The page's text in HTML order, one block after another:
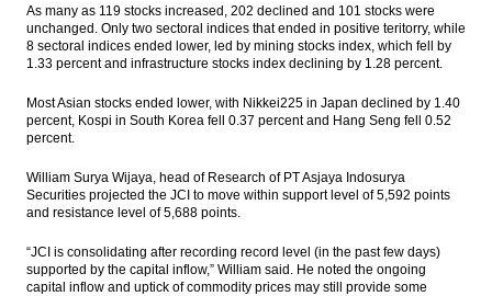
ADB: Investment, Trade to keep Indonesia’s
economy on growth track
upgrades BCA to baa3 from ba1
Antam proposed permit to export bauxite
Load More ...
As many as 119 stocks increased, 202 declined and 101 stocks were
unchanged. Only two sectoral indices that ended in positive teritorry, while
8 sectoral indices ended lower, led by mining stocks index, which fell by
1.33 percent and infrastructure stocks index declining by 1.28 percent.
Most Asian stocks ended lower, with Nikkei225 in Japan declined by 1.40
percent, Kospi in South Korea fell 0.37 percent and Hang Seng fell 0.52
percent.
William Surya Wijaya, head of Research of PT Asjaya Indosurya
Securities projected the JCI to move within support level of 5,592 points
and resistance level of 5,688 points.
“JCI is consolidating after recording record level (in the past few days)
supported by the capital inflow,” William said. He noted the ongoing
capital inflow and uptick of commodity prices may still provide some